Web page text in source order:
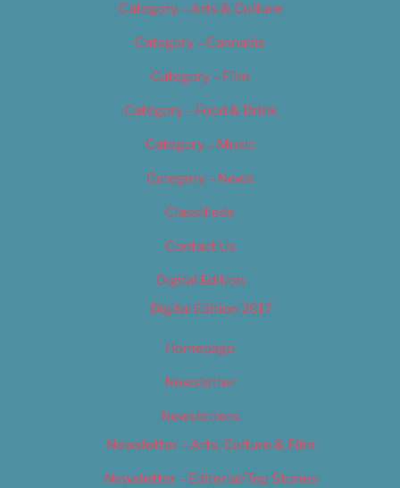
Category – Arts & Culture
Category – Cannabis
Category – Film
Category – Food & Drink
Category – Music
Category – News
Classifieds
Contact Us
Digital Edition
Digital Edition 2017
Homepage
Newsletter
Newsletters
Newsletter – Arts, Culture & Film
Newsletter – Editorial/Top Stories